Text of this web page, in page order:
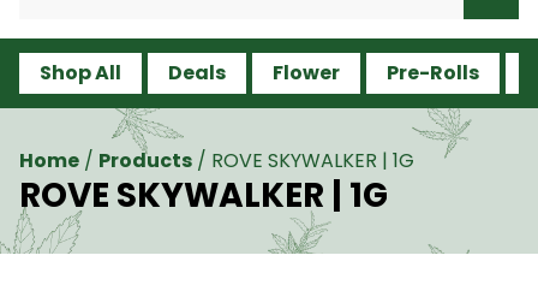
Shop All Deals Flower Pre-Rolls
Home / Products / ROVE SKYWALKER | 1G
ROVE SKYWALKER | 1G